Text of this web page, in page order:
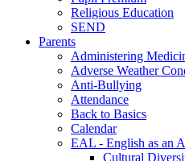
Religious Education
SEND
Parents
Administering
Adverse Weather
Anti-Bullying
Attendance
Back to Basics
Calendar
EAL - English as an
Cultural